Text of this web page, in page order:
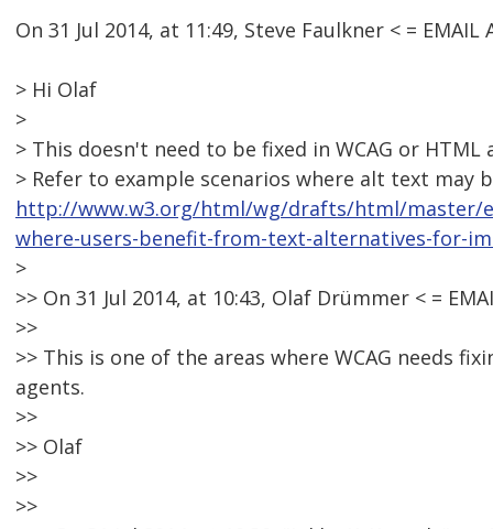
On 31 Jul 2014, at 11:49, Steve Faulkner < = EMAIL
> Hi Olaf
>
> This doesn't need to be fixed in WCAG or
> Refer to example scenarios where alt text may
http://www.w3.org/html/wg/drafts/html/master/
where-users-benefit-from-text-alternatives-for-
>
>> On 31 Jul 2014, at 10:43, Olaf Drümmer < =
>>
>> This is one of the areas where WCAG needs
agents.
>>
>> Olaf
>>
>>